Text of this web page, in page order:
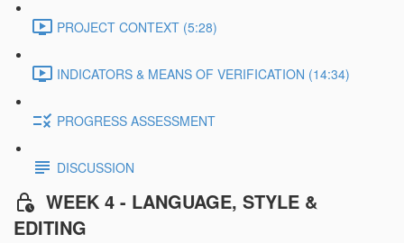
PROJECT CONTEXT (5:28)
INDICATORS & MEANS OF VERIFICATION (14:34)
PROGRESS ASSESSMENT
DISCUSSION
WEEK 4 - LANGUAGE, STYLE &
EDITING